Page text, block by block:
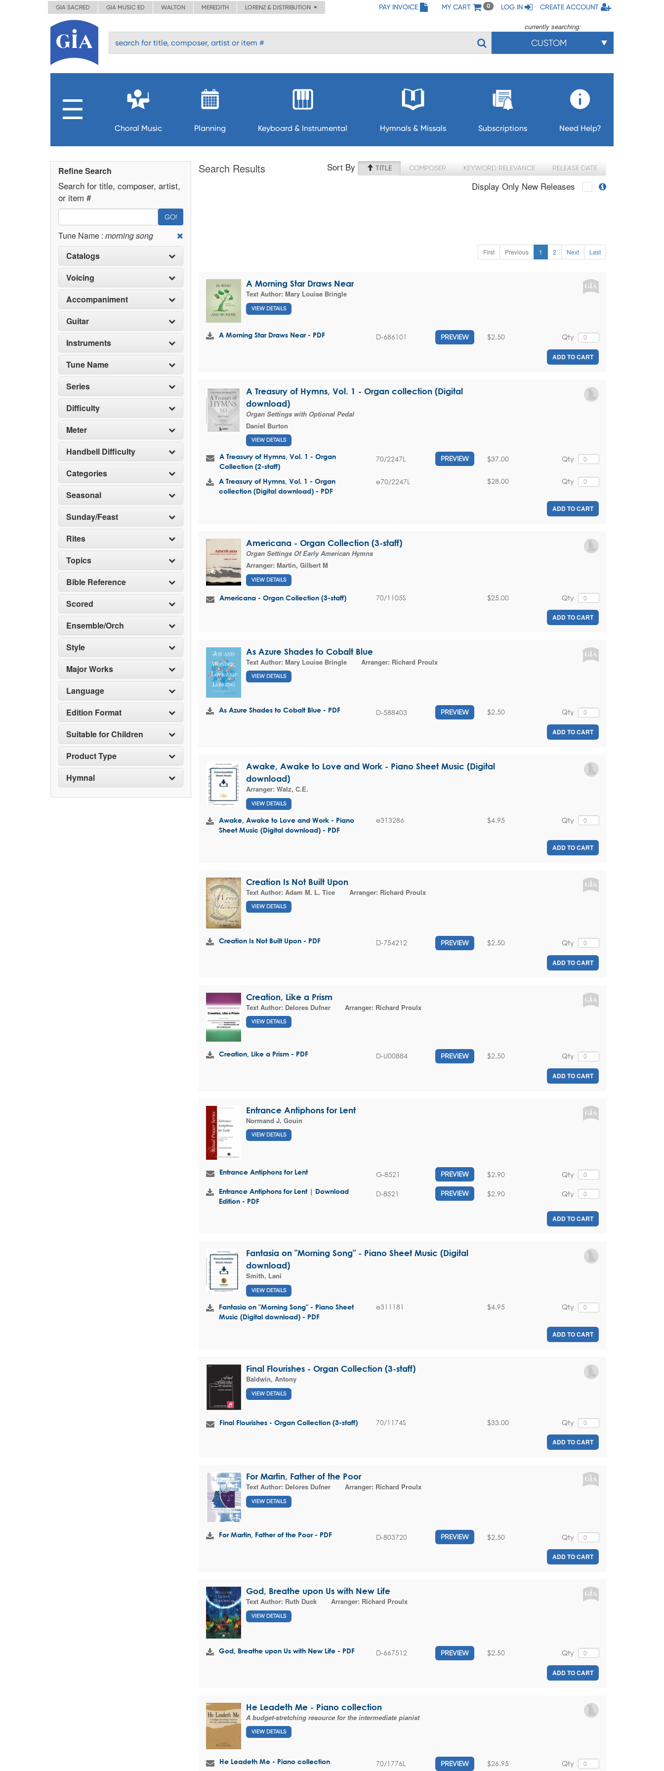
GIA SACRED GIA MUSIC ED WALTON MEREDITH LORENZ & DISTRIBUTION PAY INVOICE MY CART 0 LOG IN CREATE ACCOUNT
currently searching:
CUSTOM
Choral Music Planning Keyboard & Instrumental Hymnals & Missals Subscriptions Need Help?
Refine Search
Search for title, composer, artist,
or item #
GO!
Tune Name : morning song
Catalogs
Voicing
Accompaniment
Guitar
Instruments
Tune Name
Series
Difficulty
Meter
Handbell Difficulty
Categories
Seasonal
Sunday/Feast
Rites
Topics
Bible Reference
Scored
Ensemble/Orch
Style
Major Works
Language
Edition Format
Suitable for Children
Product Type
Hymnal
Search Results Sort By TITLE COMPOSER KEYWORD RELEVANCE RELEASE DATE
Display Only New Releases
First Previous 1 2 Next Last
A Morning Star Draws Near
Text Author: Mary Louise Bringle
VIEW DETAILS
A Morning Star Draws Near - PDF D-686101 PREVIEW Qty
$2.50
ADD TO CART
A Treasury of Hymns, Vol. 1 - Organ collection (Digital
download)
Organ Settings with Optional Pedal
Daniel Burton
VIEW DETAILS
A Treasury of Hymns, Vol. 1 - Organ
Collection (2-staff)
70/2247L PREVIEW Qty
$37.00
A Treasury of Hymns, Vol. 1 - Organ
collection (Digital download) - PDF
e70/2247L Qty
$28.00
ADD TO CART
Americana - Organ Collection (3-staff)
Organ Settings Of Early American Hymns
Arranger: Martin, Gilbert M
VIEW DETAILS
Americana - Organ Collection (3-staff) 70/1105S Qty
$25.00
ADD TO CART
As Azure Shades to Cobalt Blue
Text Author: Mary Louise Bringle Arranger: Richard Proulx
VIEW DETAILS
As Azure Shades to Cobalt Blue - PDF D-588403 PREVIEW Qty
$2.50
ADD TO CART
Awake, Awake to Love and Work - Piano Sheet Music (Digital
download)
Arranger: Walz, C.E.
VIEW DETAILS
Awake, Awake to Love and Work - Piano
Sheet Music (Digital download) - PDF
e313286 Qty
$4.95
ADD TO CART
Creation Is Not Built Upon
Text Author: Adam M. L. Tice Arranger: Richard Proulx
VIEW DETAILS
Creation Is Not Built Upon - PDF D-754212 PREVIEW Qty
$2.50
ADD TO CART
Creation, Like a Prism
Text Author: Delores Dufner Arranger: Richard Proulx
VIEW DETAILS
Creation, Like a Prism - PDF D-U00884 PREVIEW Qty
$2.50
ADD TO CART
Entrance Antiphons for Lent
Normand J. Gouin
VIEW DETAILS
Entrance Antiphons for Lent G-8521 PREVIEW Qty
$2.90
Entrance Antiphons for Lent | Download
Edition - PDF
D-8521 PREVIEW Qty
$2.90
ADD TO CART
Fantasia on "Morning Song" - Piano Sheet Music (Digital
download)
Smith, Lani
VIEW DETAILS
Fantasia on "Morning Song" - Piano Sheet
Music (Digital download) - PDF
e311181 Qty
$4.95
ADD TO CART
Final Flourishes - Organ Collection (3-staff)
Baldwin, Antony
VIEW DETAILS
Final Flourishes - Organ Collection (3-staff) 70/1174S Qty
$33.00
ADD TO CART
For Martin, Father of the Poor
Text Author: Delores Dufner Arranger: Richard Proulx
VIEW DETAILS
For Martin, Father of the Poor - PDF D-803720 PREVIEW Qty
$2.50
ADD TO CART
God, Breathe upon Us with New Life
Text Author: Ruth Duck Arranger: Richard Proulx
VIEW DETAILS
God, Breathe upon Us with New Life - PDF D-667512 PREVIEW Qty
$2.50
ADD TO CART
He Leadeth Me - Piano collection
A budget-stretching resource for the intermediate pianist
VIEW DETAILS
He Leadeth Me - Piano collection 70/1776L PREVIEW Qty
$26.95